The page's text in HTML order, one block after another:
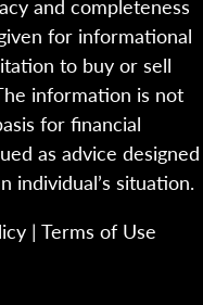
and completeness
for informational
to buy or sell
information is not
for financial
as advice designed
individual’s situation.
| Terms of Use